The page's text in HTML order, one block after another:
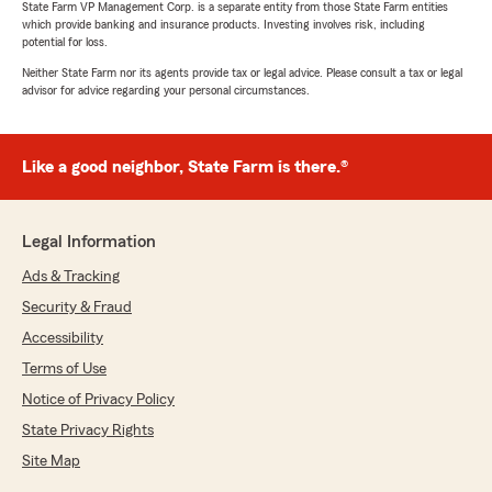
exceptional customer service skills and ability to
get her customers fast results are just some of
handling your insurance needs. I highly
"Thank you very much Sharri. Stephanie is
exceptional at all that she does and is part of
you for taking the time to recognize
caring in all that she does!"
Madison Scott
May 5, 2026
State Farm VP Management Corp. is a separate entity from those State Farm entities
which provide banking and insurance products. Investing involves risk, including
potential for loss.
Neither State Farm nor its agents provide tax or legal advice. Please consult a tax or legal
advisor for advice regarding your personal circumstances.
Like a good neighbor, State Farm is there.®
Legal Information
Ads & Tracking
Security & Fraud
Accessibility
Terms of Use
Notice of Privacy Policy
State Privacy Rights
Site Map